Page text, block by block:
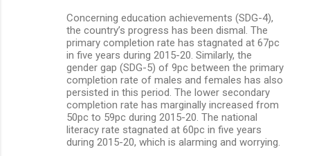
Concerning education achievements (SDG-4),
the country’s progress has been dismal. The
primary completion rate has stagnated at 67pc
in five years during 2015-20. Similarly, the
gender gap (SDG-5) of 9pc between the primary
completion rate of males and females has also
persisted in this period. The lower secondary
completion rate has marginally increased from
50pc to 59pc during 2015-20. The national
literacy rate stagnated at 60pc in five years
during 2015-20, which is alarming and worrying.